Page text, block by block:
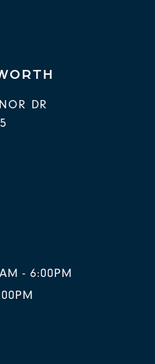
DR
- 6:00PM